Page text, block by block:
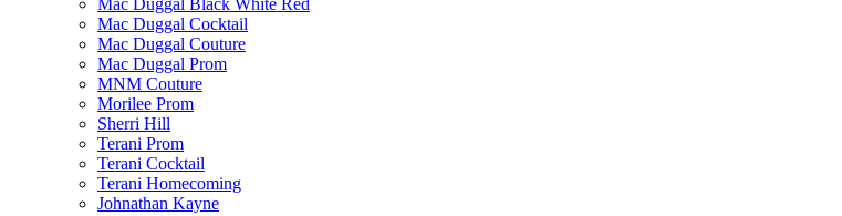
Mac Duggal Black White Red
Mac Duggal Cocktail
Mac Duggal Couture
Mac Duggal Prom
MNM Couture
Morilee Prom
Sherri Hill
Terani Prom
Terani Cocktail
Terani Homecoming
Johnathan Kayne